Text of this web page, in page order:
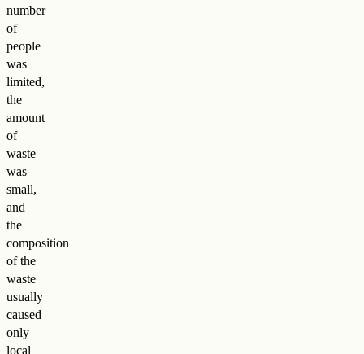
number
of
people
was
limited,
the
amount
of
waste
was
small,
and
the
composition
of the
waste
usually
caused
only
local